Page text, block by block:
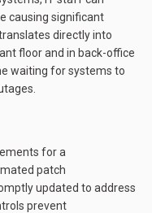
causing significant
directly into
floor and in back-office
waiting for systems to
for a
patch
updated to address
prevent